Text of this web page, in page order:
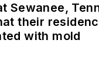
Sewanee,
their
with mold